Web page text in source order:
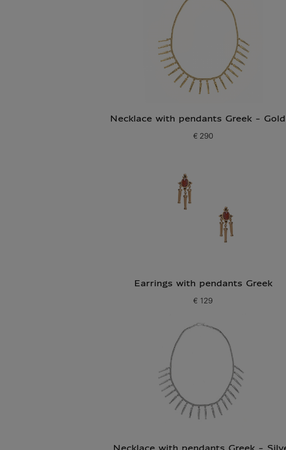
Necklace with pendants Greek -
Current price
€ 290
Earrings with pendants Greek
Current price
€ 129